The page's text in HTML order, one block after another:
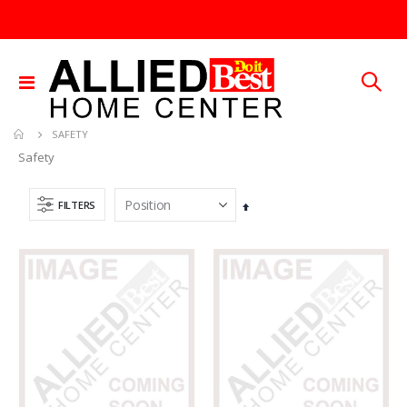
Toggle
Nav
SAFETY
Safety
FILTERS
Set